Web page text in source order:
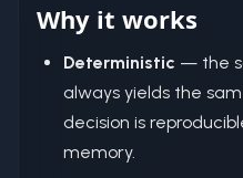
Why it works
Deterministic — the
always yields the
decision is
memory.